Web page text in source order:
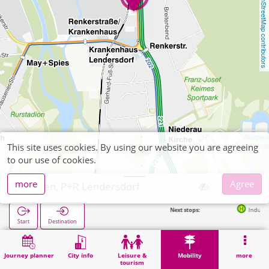
OpenStreetMap contributors
Journey planner City info
Leisure &
tourism
Mobility more
Düren, P+R Lendersdorf
Start Destination
Industriepark
Home Mobility Düren, P+R Lendersdorf
This site uses cookies. By using our website you are agreeing
to our use of cookies.
more
Agree